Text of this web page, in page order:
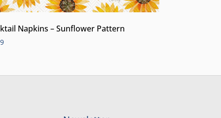
Napkins – Sunflower Pattern